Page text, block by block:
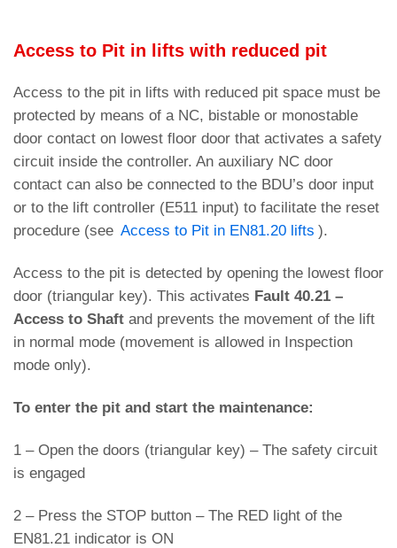
Access to Pit in lifts with reduced pit
Access to the pit in lifts with reduced pit space must be
protected by means of a NC, bistable or monostable
door contact on lowest floor door that activates a safety
circuit inside the controller. An auxiliary NC door
contact can also be connected to the BDU’s door input
or to the lift controller (E511 input) to facilitate the reset
procedure (see Access to Pit in EN81.20 lifts ).
Access to the pit is detected by opening the lowest floor
door (triangular key). This activates Fault 40.21 –
Access to Shaft and prevents the movement of the lift
in normal mode (movement is allowed in Inspection
mode only).
To enter the pit and start the maintenance:
1 – Open the doors (triangular key) – The safety circuit
is engaged
2 – Press the STOP button – The RED light of the
EN81.21 indicator is ON